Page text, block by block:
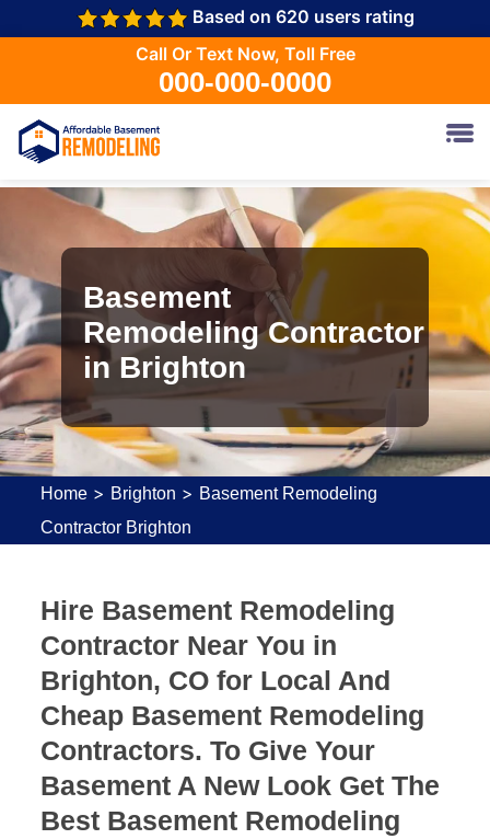
Based on 620 users rating
Call Or Text Now, Toll Free
000-000-0000
Basement
Remodeling Contractor
in Brighton
Home > Brighton > Basement Remodeling
Contractor Brighton
Hire Basement Remodeling
Contractor Near You in
Brighton, CO for Local And
Cheap Basement Remodeling
Contractors. To Give Your
Basement A New Look Get The
Best Basement Remodeling